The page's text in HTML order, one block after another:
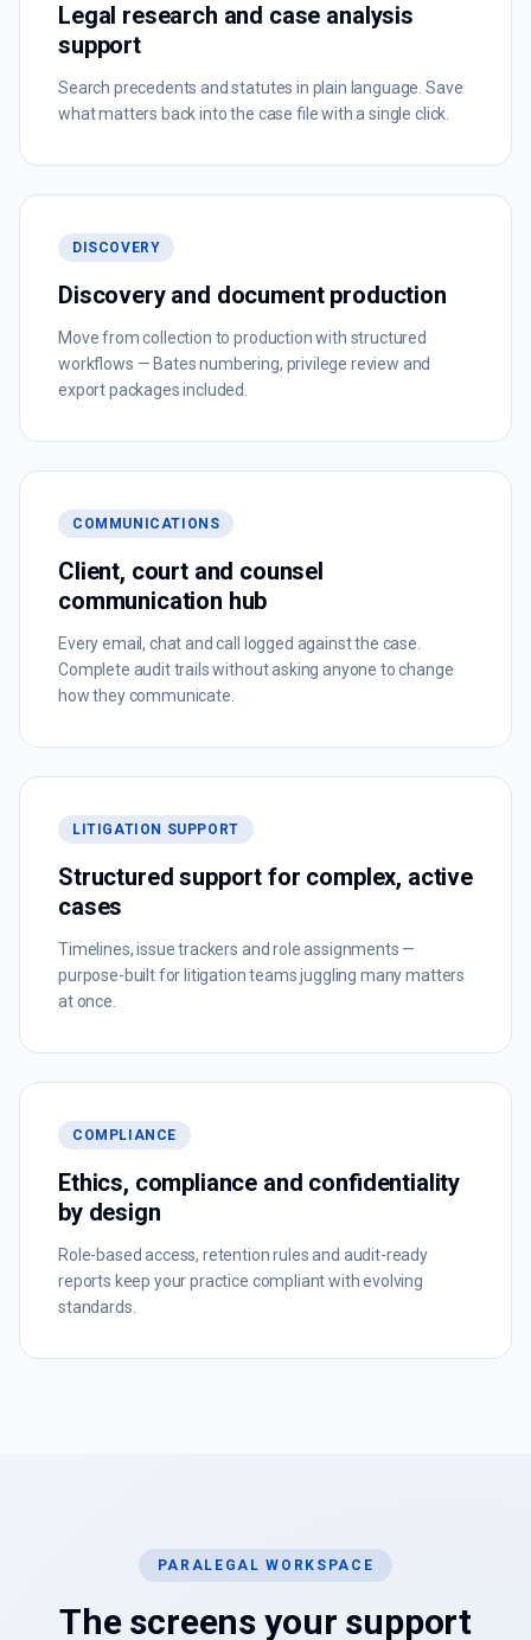
Legal research and case analysis
support
Search precedents and statutes in plain language. Save
what matters back into the case file with a single click.
DISCOVERY
Discovery and document production
Move from collection to production with structured
workflows — Bates numbering, privilege review and
export packages included.
COMMUNICATIONS
Client, court and counsel
communication hub
Every email, chat and call logged against the case.
Complete audit trails without asking anyone to change
how they communicate.
LITIGATION SUPPORT
Structured support for complex, active
cases
Timelines, issue trackers and role assignments —
purpose-built for litigation teams juggling many matters
at once.
COMPLIANCE
Ethics, compliance and confidentiality
by design
Role-based access, retention rules and audit-ready
reports keep your practice compliant with evolving
standards.
PARALEGAL WORKSPACE
The screens your support